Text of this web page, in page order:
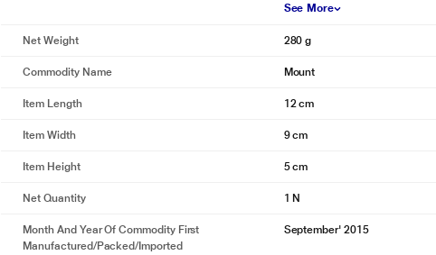
See More
Net Weight 280 g
Commodity Name Mount
Item Length 12 cm
Item Width 9 cm
Item Height 5 cm
Net Quantity 1 N
Month And Year Of Commodity First
Manufactured/packed/imported
September' 2015